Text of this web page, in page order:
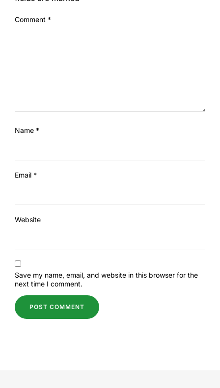
Comment *
Name *
Email *
Website
Save my name, email, and website in this browser for the
next time I comment.